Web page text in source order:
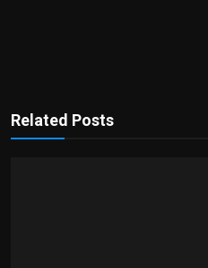
Related Posts